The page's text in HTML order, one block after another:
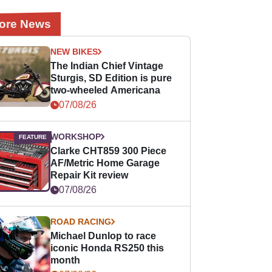
News
NEW BIKES
The Indian Chief Vintage
Sturgis, SD Edition is pure
two-wheeled Americana
07/08/26
WORKSHOP
Clarke CHT859 300 Piece
AF/Metric Home Garage
Repair Kit review
07/08/26
ROAD RACING
Michael Dunlop to race
iconic Honda RS250 this
month